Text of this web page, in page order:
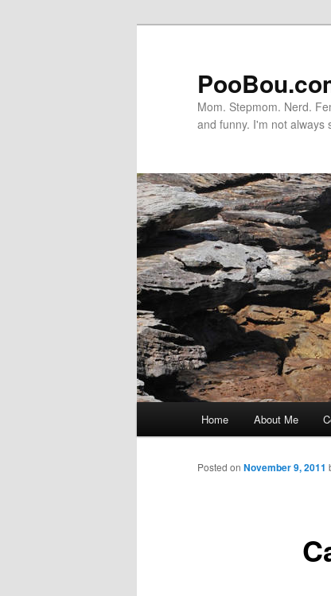
Mom. Stepmom. Nerd.
and funny. I'm not always
Skip
to
Home About Me
Posted on November 9, 2011